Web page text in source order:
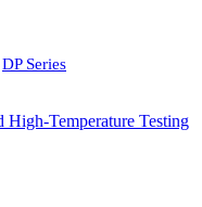
DP Series